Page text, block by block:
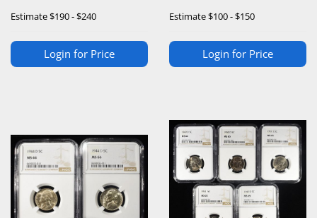
Estimate$190 - $240
Login for Price
Estimate$100 - $150
Login for Price